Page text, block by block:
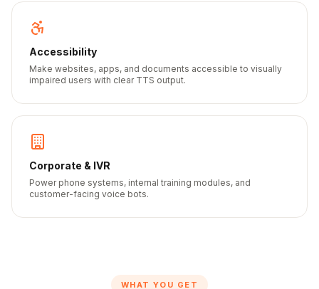
Accessibility
Make websites, apps, and documents accessible to visually
impaired users with clear TTS output.
Corporate & IVR
Power phone systems, internal training modules, and
customer-facing voice bots.
WHAT YOU GET